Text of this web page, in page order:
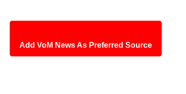
Add VoM News As Preferred Source